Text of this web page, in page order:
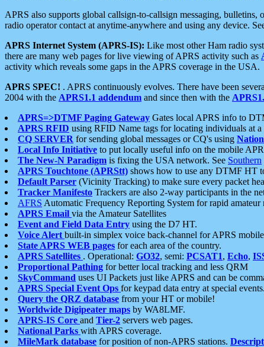
APRS also supports global callsign-to-callsign messaging, bulletins,
radio operator contact at anytime-anywhere and using any device.
APRS Internet System (APRS-IS): Like most other Ham radio
there are many web pages for live viewing of APRS activity such as
activity which reveals some gaps in the APRS coverage in the USA.
APRS SPEC! . APRS continuously evolves. There have been
2004 with the APRS1.1 addendum and since then with the
APRS=>DTMF Paging Gateway Gates local APRS info to
APRS RFID using RFID Name tags for locating individuals at a
CQ SERVER for sending global messages or CQ's using
Local Info Initiative to put locally useful info on the mobile
The New-N Paradigm is fixing the USA network. See Southern
APRS Touchtone (APRStt) shows how to use any DTMF HT
Default Parser (Vicinity Tracking) to make sure every packet
Tracker Manifesto Trackers are also 2-way participants in the
AFRS Automatic Frequency Reporting System for rapid
APRS Email via the Amateur Satellites
Event and Field Data Entry using the D7 HT.
Voice Alert built-in simplex voice back-channel for APRS
State APRS WEB pages for each area of the country.
APRS Satellites . Operational: GO32, semi: PCSAT1, Echo,
Proportional Pathing for better local tracking and less QRM
SkyCommand uses UI Packets just like APRS and can be
APRS Special Event Ops for keypad data entry at special events.
Query the QRZ database from your HT or mobile!
Worldwide Digipeater maps by WA8LMF.
APRS-IS Core and Tier-2 servers web pages.
National Parks with APRS coverage.
MileMark database for position of non-APRS stations.